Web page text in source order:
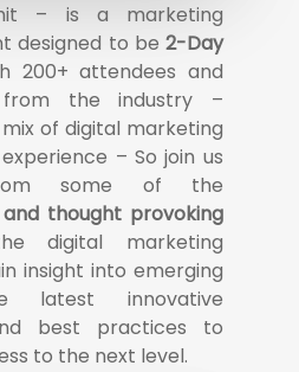
– is a marketing
designed to be 2-Day
200+ attendees and
from the industry –
of digital marketing
– So join us
some of the
and thought provoking
digital marketing
insight into emerging
latest innovative
best practices to
to the next level.